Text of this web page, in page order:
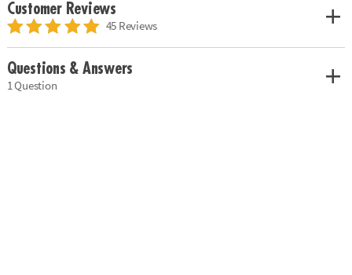
Customer Reviews
45 Reviews
Questions & Answers
1 Question